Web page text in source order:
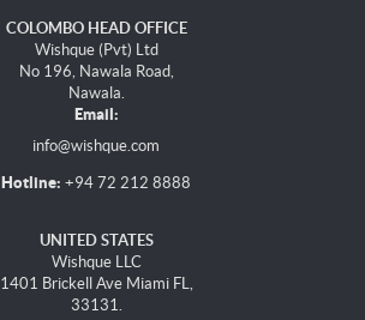
COLOMBO HEAD OFFICE
Wishque (Pvt) Ltd
No 196, Nawala Road,
Nawala.
Email:
info@wishque.com
Hotline: +94 72 212 8888
UNITED STATES
Wishque LLC
1401 Brickell Ave Miami FL,
33131.